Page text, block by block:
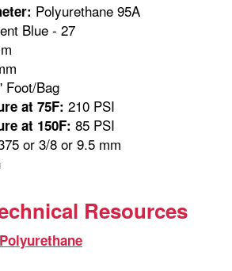
Polyurethane 95A
Blue - 27
Foot/Bag
at 75F: 210 PSI
at 150F: 85 PSI
or 3/8 or 9.5 mm
Resources